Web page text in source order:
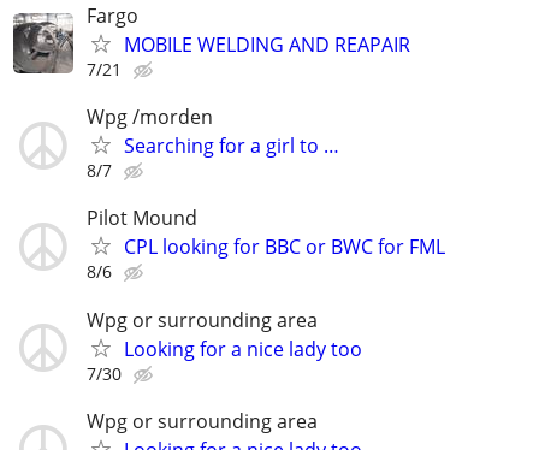
Fargo
MOBILE WELDING AND REAPAIR
7/21
Wpg /morden
Searching for a girl to …
8/7
Pilot Mound
CPL looking for BBC or BWC for FML
8/6
Wpg or surrounding area
Looking for a nice lady too
7/30
Wpg or surrounding area